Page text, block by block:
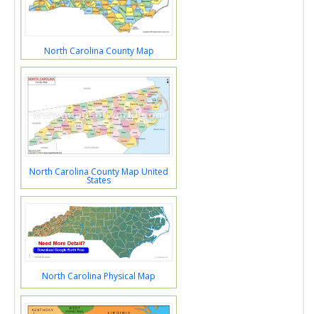
North Carolina County Map
North Carolina County Map United
States
North Carolina Physical Map